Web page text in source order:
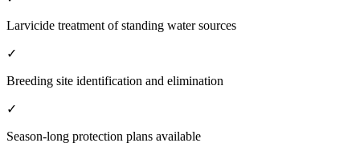
Larvicide treatment of standing water sources
✓
Breeding site identification and elimination
✓
Season-long protection plans available